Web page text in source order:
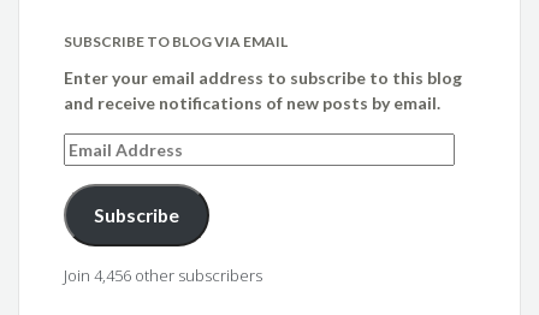
SUBSCRIBE TO BLOG VIA EMAIL
Enter your email address to subscribe to this blog
and receive notifications of new posts by email.
Email
Address
Subscribe
Join 4,456 other subscribers